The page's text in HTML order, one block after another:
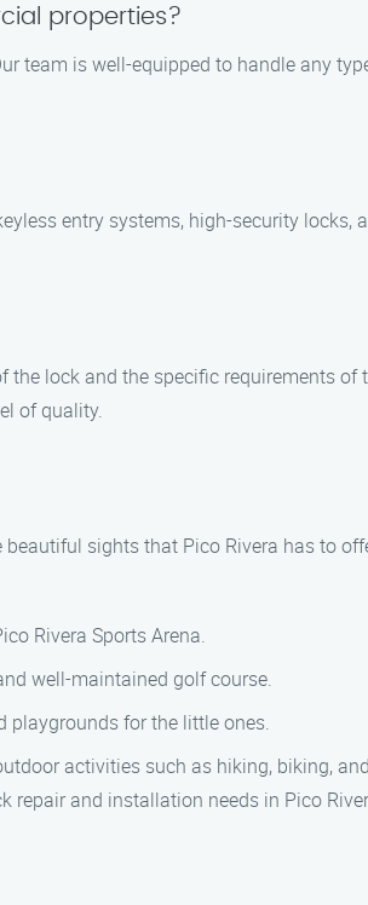
properties?
team is well-equipped to handle any
entry systems, high-security locks,
lock and the specific requirements of
of quality.
sights that Pico Rivera has to
Rivera Sports Arena.
well-maintained golf course.
playgrounds for the little ones.
activities such as hiking, biking,
and installation needs in Pico